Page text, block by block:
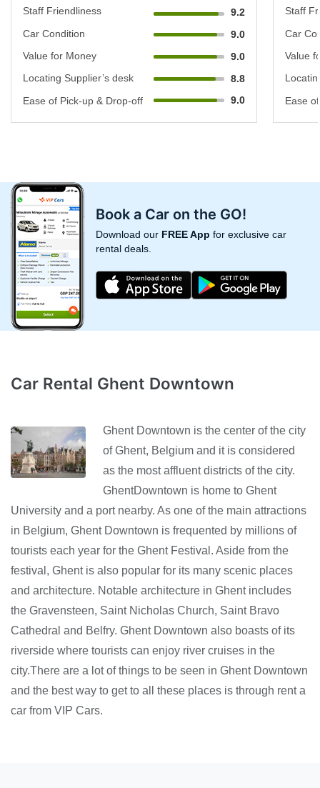
Staff Friendliness
9.2
Car Condition
9.0
Value for Money
9.0
Locating Supplier’s desk
8.8
Ease of Pick-up & Drop-off
9.0
Staff
Car
Value
Ease
Book a Car on the GO!
Download our FREE App for exclusive car
rental deals.
Car Rental Ghent Downtown
Ghent Downtown is the center of the city
of Ghent, Belgium and it is considered
as the most affluent districts of the city.
GhentDowntown is home to Ghent
University and a port nearby. As one of the main attractions
in Belgium, Ghent Downtown is frequented by millions of
tourists each year for the Ghent Festival. Aside from the
festival, Ghent is also popular for its many scenic places
and architecture. Notable architecture in Ghent includes
the Gravensteen, Saint Nicholas Church, Saint Bravo
Cathedral and Belfry. Ghent Downtown also boasts of its
riverside where tourists can enjoy river cruises in the
city.There are a lot of things to be seen in Ghent Downtown
and the best way to get to all these places is through rent a
car from VIP Cars.